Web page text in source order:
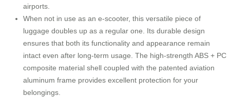
airports.
When not in use as an e-scooter, this versatile piece of
luggage doubles up as a regular one. Its durable design
ensures that both its functionality and appearance remain
intact even after long-term usage. The high-strength ABS + PC
composite material shell coupled with the patented aviation
aluminum frame provides excellent protection for your
belongings.